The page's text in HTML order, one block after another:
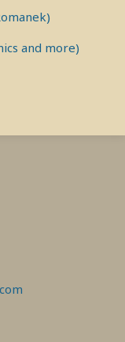
and more)